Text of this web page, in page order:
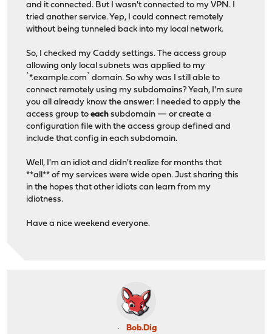
and it connected. But I wasn't connected to my VPN. I
tried another service. Yep, I could connect remotely
without being tunneled back into my local network.
So, I checked my Caddy settings. The access group
allowing only local subnets was applied to my
`*.example.com` domain. So why was I still able to
connect remotely using my subdomains? Yeah, I'm sure
you all already know the answer: I needed to apply the
access group toeach subdomain — or create a
configuration file with the access group defined and
include that config in each subdomain.
Well, I'm an idiot and didn't realize for months that
**all** of my services were wide open. Just sharing this
in the hopes that other idiots can learn from my
idiotness.
Have a nice weekend everyone.
Bob.Dig